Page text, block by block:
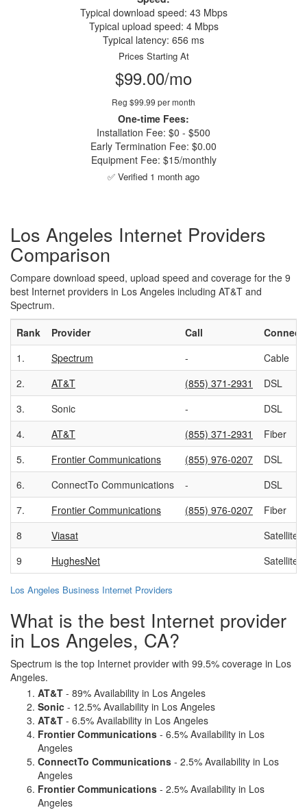
Typical download speed: 43 Mbps
Typical upload speed: 4 Mbps
Typical latency: 656 ms
Prices Starting At
$99.00/mo
Reg $99.99 per month
One-time Fees:
Installation Fee: $0 - $500
Early Termination Fee: $0.00
Equipment Fee: $15/monthly
✅ Verified 1 month ago
Los Angeles Internet Providers
Comparison
Compare download speed, upload speed and coverage for the 9
best Internet providers in Los Angeles including AT&T and
Spectrum.
Rank
Provider Call
1.
Spectrum -
Cable
2.
AT&T (855) 371-2931
DSL
3.
Sonic -
DSL
4.
AT&T (855) 371-2931
Fiber
5.
Frontier Communications (855) 976-0207
DSL
6.
ConnectTo Communications -
DSL
7.
Frontier Communications (855) 976-0207
Fiber
8
Viasat
Satellite
9
HughesNet Satellite
Los Angeles Business Internet Providers
What is the best Internet provider
in Los Angeles, CA?
Spectrum is the top Internet provider with 99.5% coverage in Los
Angeles.
AT&T - 89% Availability in Los Angeles
Sonic - 12.5% Availability in Los Angeles
AT&T - 6.5% Availability in Los Angeles
Frontier Communications - 6.5% Availability in Los
Angeles
ConnectTo Communications - 2.5% Availability in Los
Angeles
Frontier Communications - 2.5% Availability in Los
Angeles